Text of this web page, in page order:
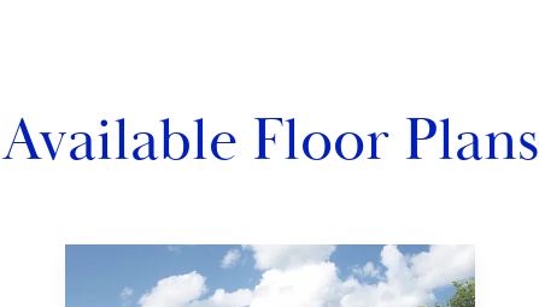
Available Floor Plans